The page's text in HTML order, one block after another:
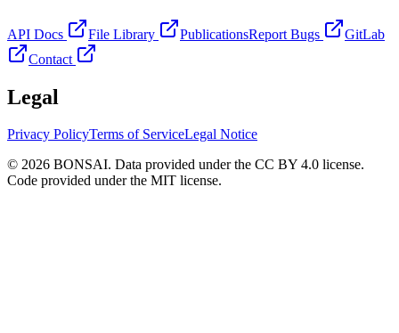
API Docs File Library PublicationsReport Bugs
GitLab
Contact
Legal
Privacy PolicyTerms of ServiceLegal Notice
© 2026 BONSAI. Data provided under the CC BY 4.0 license.
Code provided under the MIT license.